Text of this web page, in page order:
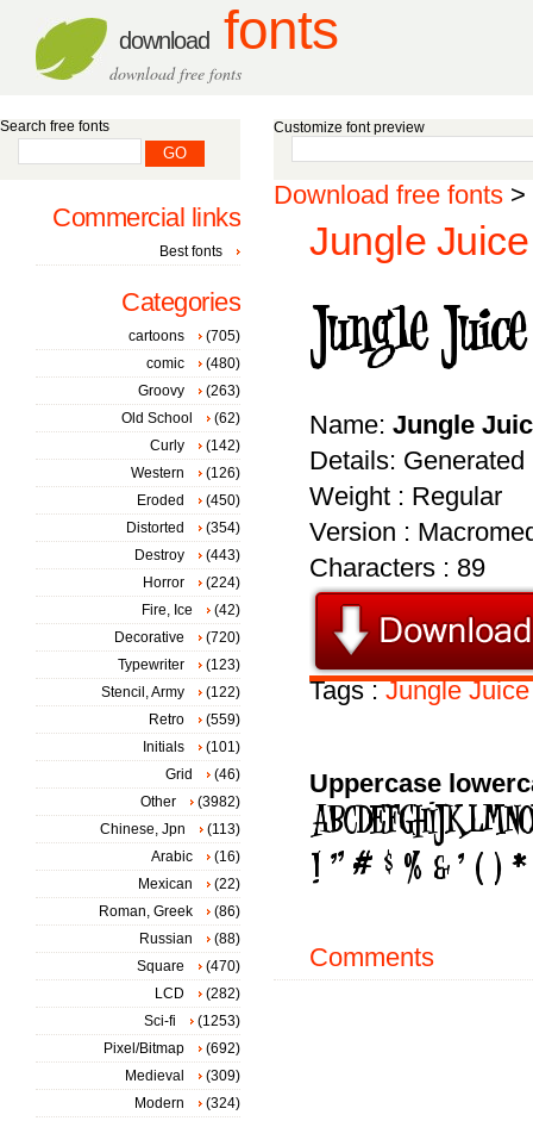
download fonts
download free fonts
Customize font preview
Download free fonts >
Jungle
Name: Jungle
Details:
Weight : Regular
Version :
Characters : 89
Tags :Jungle Juice
Uppercase
Comments
Search free fonts
Commercial links
Best fonts
Categories
cartoons
(705)
comic
(480)
Groovy
(263)
Old School
(62)
Curly
(142)
Western
(126)
Eroded
(450)
Distorted
(354)
Destroy
(443)
Horror
(224)
Fire, Ice
(42)
Decorative
(720)
Typewriter
(123)
Stencil, Army
(122)
Retro
(559)
Initials
(101)
Grid
(46)
Other
(3982)
Chinese, Jpn
(113)
Arabic
(16)
Mexican
(22)
Roman, Greek
(86)
Russian
(88)
Square
(470)
LCD
(282)
Sci-fi
(1253)
Pixel/Bitmap
(692)
Medieval
(309)
Modern
(324)